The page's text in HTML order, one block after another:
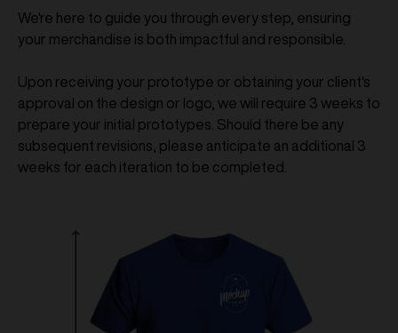
We're here to guide you through every step, ensuring
your merchandise is both impactful and responsible.
Upon receiving your prototype or obtaining your client's
approval on the design or logo, we will require 3 weeks to
prepare your initial prototypes. Should there be any
subsequent revisions, please anticipate an additional 3
weeks for each iteration to be completed.